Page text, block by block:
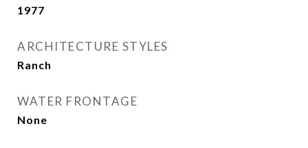
1977
ARCHITECTURE STYLES
Ranch
WATER FRONTAGE
None